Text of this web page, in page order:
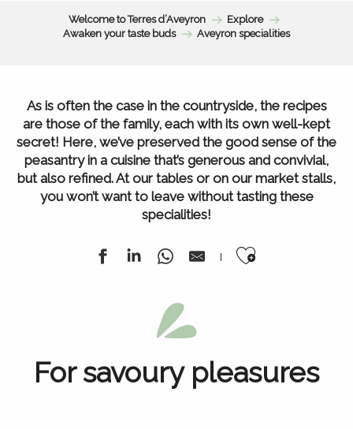
Welcome to Terres d’Aveyron
Explore
Awaken your taste buds
Aveyron specialities
As is often the case in the countryside, the recipes
are those of the family, each with its own well-kept
secret! Here, we’ve preserved the good sense of the
peasantry in a cuisine that’s generous and convivial,
but also refined. At our tables or on our market stalls,
you won’t want to leave without tasting these
specialities!
Ajouter
For savoury pleasures